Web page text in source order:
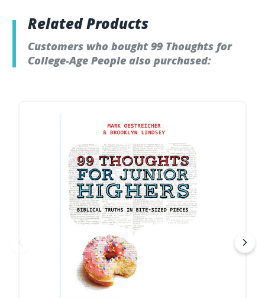
Related Products
Customers who bought 99 Thoughts for
College-Age People also purchased: